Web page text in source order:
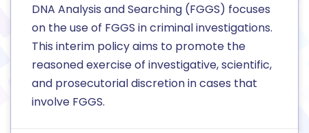
DNA Analysis and Searching (FGGS) focuses
on the use of FGGS in criminal investigations.
This interim policy aims to promote the
reasoned exercise of investigative, scientific,
and prosecutorial discretion in cases that
involve FGGS.